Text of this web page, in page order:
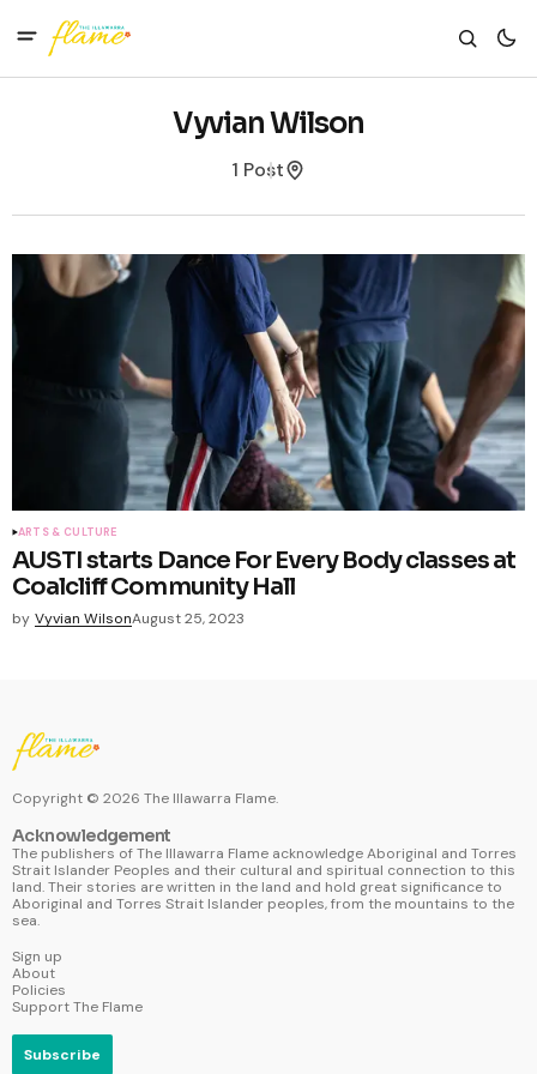
Vyvian Wilson
1 Post
ARTS & CULTURE
AUSTI starts Dance For Every Body classes at
Coalcliff Community Hall
by Vyvian WilsonAugust 25, 2023
Copyright © 2026 The Illawarra Flame.
Acknowledgement
The publishers of The Illawarra Flame acknowledge Aboriginal and Torres
Strait Islander Peoples and their cultural and spiritual connection to this
land. Their stories are written in the land and hold great significance to
Aboriginal and Torres Strait Islander peoples, from the mountains to the
sea.
Sign up
About
Policies
Support The Flame
Subscribe